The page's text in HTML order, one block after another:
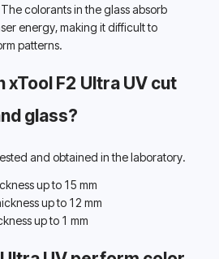
colorants in the glass absorb
energy, making it difficult to
patterns.
xTool F2 Ultra UV cut
glass?
and obtained in the laboratory.
up to 15 mm
up to 12 mm
up to 1 mm